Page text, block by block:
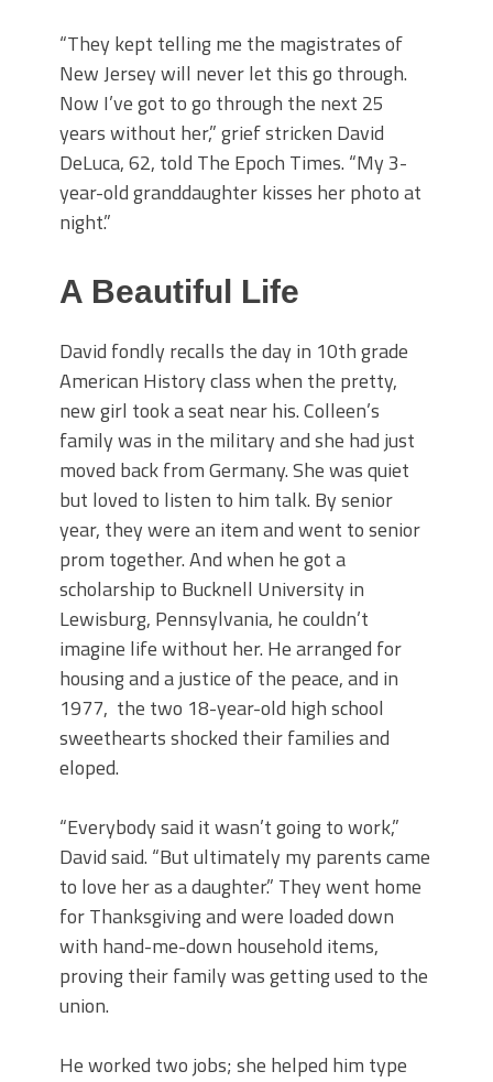
“They kept telling me the magistrates of
New Jersey will never let this go through.
Now I’ve got to go through the next 25
years without her,” grief stricken David
DeLuca, 62, told The Epoch Times. “My 3-
year-old granddaughter kisses her photo at
night.”
A Beautiful Life
David fondly recalls the day in 10th grade
American History class when the pretty,
new girl took a seat near his. Colleen’s
family was in the military and she had just
moved back from Germany. She was quiet
but loved to listen to him talk. By senior
year, they were an item and went to senior
prom together. And when he got a
scholarship to Bucknell University in
Lewisburg, Pennsylvania, he couldn’t
imagine life without her. He arranged for
housing and a justice of the peace, and in
1977, the two 18-year-old high school
sweethearts shocked their families and
eloped.
“Everybody said it wasn’t going to work,”
David said. “But ultimately my parents came
to love her as a daughter.” They went home
for Thanksgiving and were loaded down
with hand-me-down household items,
proving their family was getting used to the
union.
He worked two jobs; she helped him type